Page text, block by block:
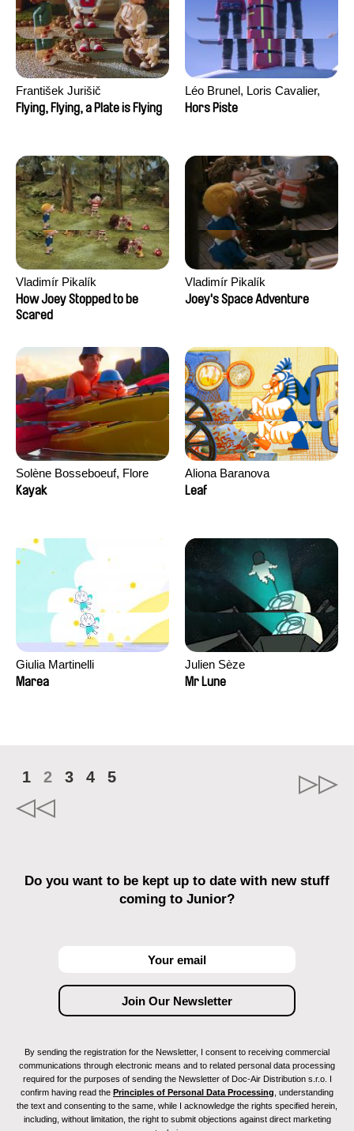
František Jurišič
Flying, Flying, a Plate is Flying
Léo Brunel, Loris Cavalier,
Camille Jalabert, Oscar Malet
Hors Piste
Vladimír Pikalík
How Joey Stopped to be
Scared
Vladimír Pikalík
Joey's Space Adventure
Solène Bosseboeuf, Flore
Dechorgnat, Tiphaine Klein,
Kayak
Aliona Baranova
Leaf
Giulia Martinelli
Marea
Julien Sèze
Mr Lune
1 2 3 4 5
Do you want to be kept up to date with new stuff
coming to Junior?
By sending the registration for the Newsletter, I consent to receiving commercial
communications through electronic means and to related personal data processing
required for the purposes of sending the Newsletter of Doc-Air Distribution s.r.o. I
confirm having read the Principles of Personal Data Processing , understanding
the text and consenting to the same, while I acknowledge the rights specified herein,
including, without limitation, the right to submit objections against direct marketing